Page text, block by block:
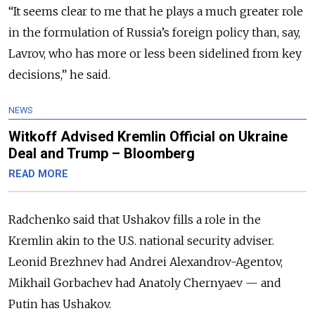
“It seems clear to me that he plays a much greater role
in the formulation of Russia’s foreign policy than, say,
Lavrov, who has more or less been sidelined from key
decisions,” he said.
NEWS
Witkoff Advised Kremlin Official on Ukraine
Deal and Trump – Bloomberg
READ MORE
Radchenko said that Ushakov fills a role in the
Kremlin akin to the U.S. national security adviser.
Leonid Brezhnev had Andrei Alexandrov-Agentov,
Mikhail Gorbachev had Anatoly Chernyaev — and
Putin has Ushakov.